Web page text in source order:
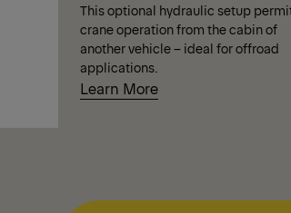
This optional hydraulic setup
crane operation from the cabin of
another vehicle – ideal for offroad
applications.
Learn More